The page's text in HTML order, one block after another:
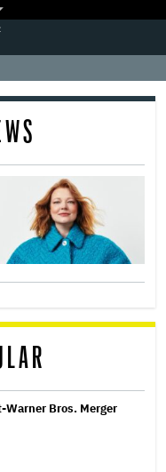
Warner Bros. Merger